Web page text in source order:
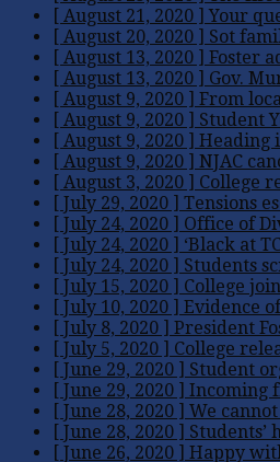
[ August 21, 2020 ] Your
[ August 20, 2020 ] Sot
[ August 13, 2020 ] Foster
[ August 13, 2020 ] Gov.
[ August 9, 2020 ] From
[ August 9, 2020 ] Student
[ August 9, 2020 ] Heading
[ August 9, 2020 ] NJAC
[ August 3, 2020 ] College
[ July 29, 2020 ] Tensions
[ July 24, 2020 ] Office of
[ July 24, 2020 ] ‘Black at
[ July 24, 2020 ] Students
[ July 15, 2020 ] College
[ July 10, 2020 ] Evidence
[ July 8, 2020 ] President
[ July 5, 2020 ] College
[ June 29, 2020 ] Student
[ June 29, 2020 ] Incoming
[ June 28, 2020 ] We
[ June 28, 2020 ] Students’
[ June 26, 2020 ] Happy